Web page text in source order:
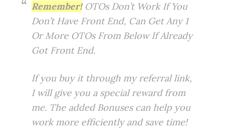
Remember!OTOs Don’t Work If You
Don’t Have Front End, Can Get Any 1
Or More OTOs From Below If Already
Got Front End.
If you buy it through my referral link,
I will give you a special reward from
me. The added Bonuses can help you
work more efficiently and save time!